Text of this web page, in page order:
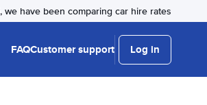
, we have been comparing car hire rates
FAQCustomer support Log in